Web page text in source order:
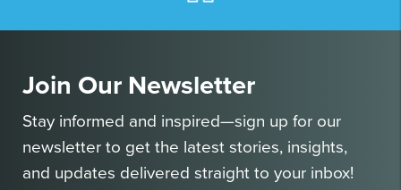
Join Our Newsletter
Stay informed and inspired—sign up for our
newsletter to get the latest stories, insights,
and updates delivered straight to your inbox!